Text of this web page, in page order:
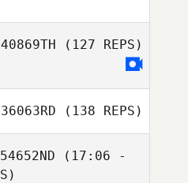
Kalie Shanahan
40869TH (127 REPS)
36063RD (138 REPS)
54652ND (17:06 -
S)